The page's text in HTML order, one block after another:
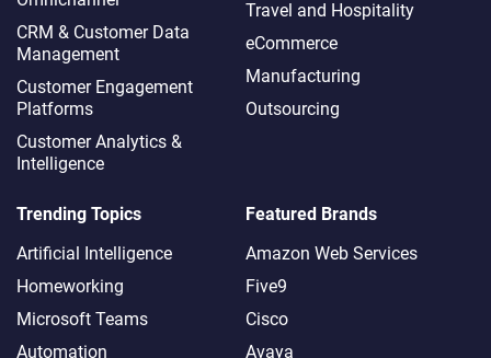
CRM & Customer Data
Management
Customer Engagement
Platforms
Customer Analytics &
Intelligence
Travel and Hospitality
eCommerce
Manufacturing
Outsourcing
Trending Topics
Artificial Intelligence
Homeworking
Microsoft Teams
Automation
Featured Brands
Amazon Web Services
Five9
Cisco
Avaya